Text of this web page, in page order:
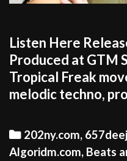
Listen Here
Produced at GTM
Tropical Freak
melodic techno,
Categories
202ny.com,
Algoridm.com, Beats